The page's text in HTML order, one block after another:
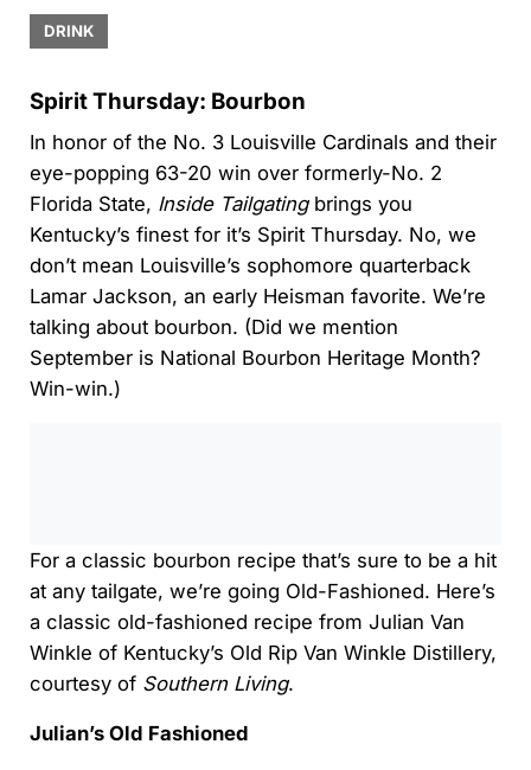
DRINK
Spirit Thursday: Bourbon
In honor of the No. 3 Louisville Cardinals and their
eye-popping 63-20 win over formerly-No. 2
Florida State, Inside Tailgatingbrings you
Kentucky’s finest for it’s Spirit Thursday. No, we
don’t mean Louisville’s sophomore quarterback
Lamar Jackson, an early Heisman favorite. We’re
talking about bourbon. (Did we mention
September is National Bourbon Heritage Month?
Win-win.)
For a classic bourbon recipe that’s sure to be a hit
at any tailgate, we’re going Old-Fashioned. Here’s
a classic old-fashioned recipe from Julian Van
Winkle of Kentucky’s Old Rip Van Winkle Distillery,
courtesy of Southern Living.
Julian’s Old Fashioned